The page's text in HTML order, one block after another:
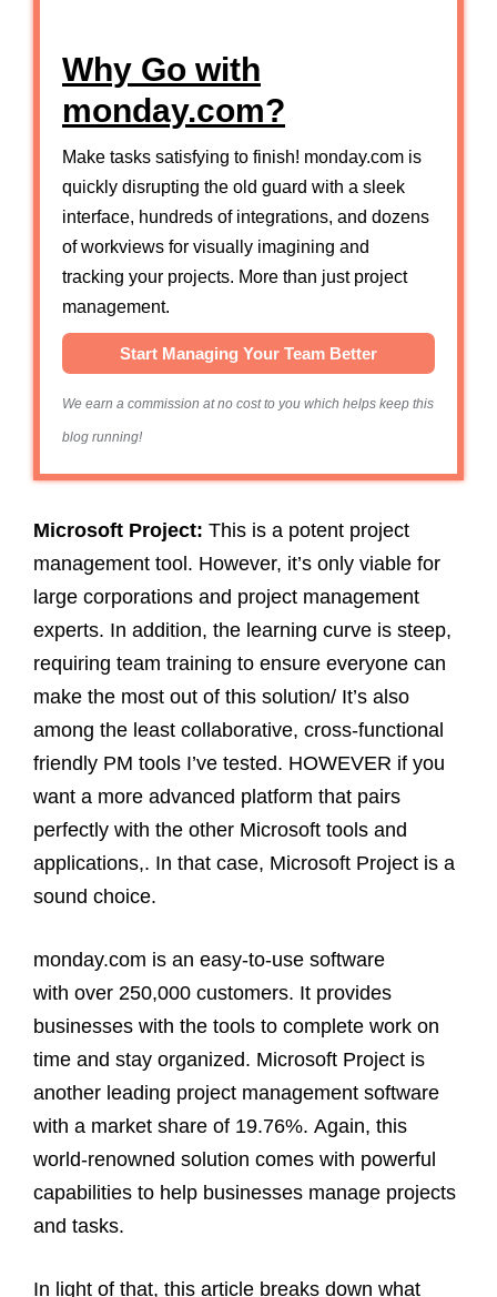
Why Go with
monday.com?
Make tasks satisfying to finish! monday.com is
quickly disrupting the old guard with a sleek
interface, hundreds of integrations, and dozens
of workviews for visually imagining and
tracking your projects. More than just project
management.
Start Managing Your Team Better
We earn a commission at no cost to you which helps keep this
blog running!
Microsoft Project: This is a potent project
management tool. However, it’s only viable for
large corporations and project management
experts. In addition, the learning curve is steep,
requiring team training to ensure everyone can
make the most out of this solution/ It’s also
among the least collaborative, cross-functional
friendly PM tools I’ve tested. HOWEVER if you
want a more advanced platform that pairs
perfectly with the other Microsoft tools and
applications,. In that case, Microsoft Project is a
sound choice.
monday.com is an easy-to-use software
with over 250,000 customers. It provides
businesses with the tools to complete work on
time and stay organized. Microsoft Project is
another leading project management software
with a market share of 19.76%. Again, this
world-renowned solution comes with powerful
capabilities to help businesses manage projects
and tasks.
In light of that, this article breaks down what